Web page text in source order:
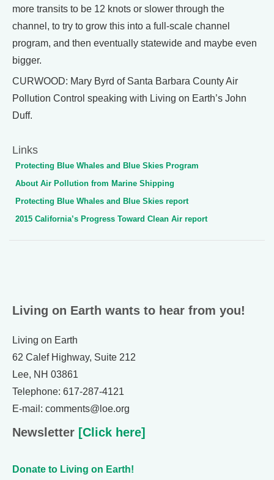
more transits to be 12 knots or slower through the
channel, to try to grow this into a full-scale channel
program, and then eventually statewide and maybe even
bigger.
CURWOOD: Mary Byrd of Santa Barbara County Air
Pollution Control speaking with Living on Earth’s John
Duff.
Links
Protecting Blue Whales and Blue Skies Program
About Air Pollution from Marine Shipping
Protecting Blue Whales and Blue Skies report
2015 California’s Progress Toward Clean Air report
Living on Earth wants to hear from you!
Living on Earth
62 Calef Highway, Suite 212
Lee, NH 03861
Telephone: 617-287-4121
E-mail: comments@loe.org
Newsletter [Click here]
Donate to Living on Earth!